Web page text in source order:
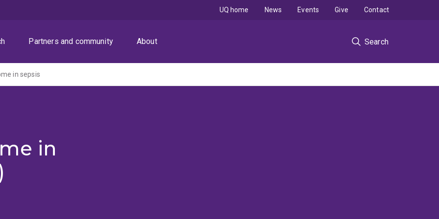
Partners and community About Search
UQ home News Events Give Contact
in sepsis
in